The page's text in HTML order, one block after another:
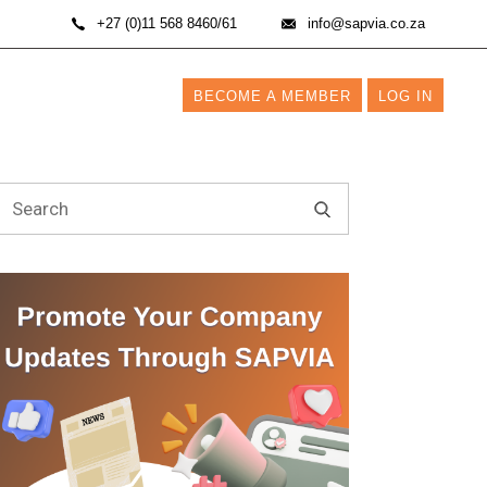
+27 (0)11 568 8460/61 info@sapvia.co.za
BECOME A MEMBER LOG IN